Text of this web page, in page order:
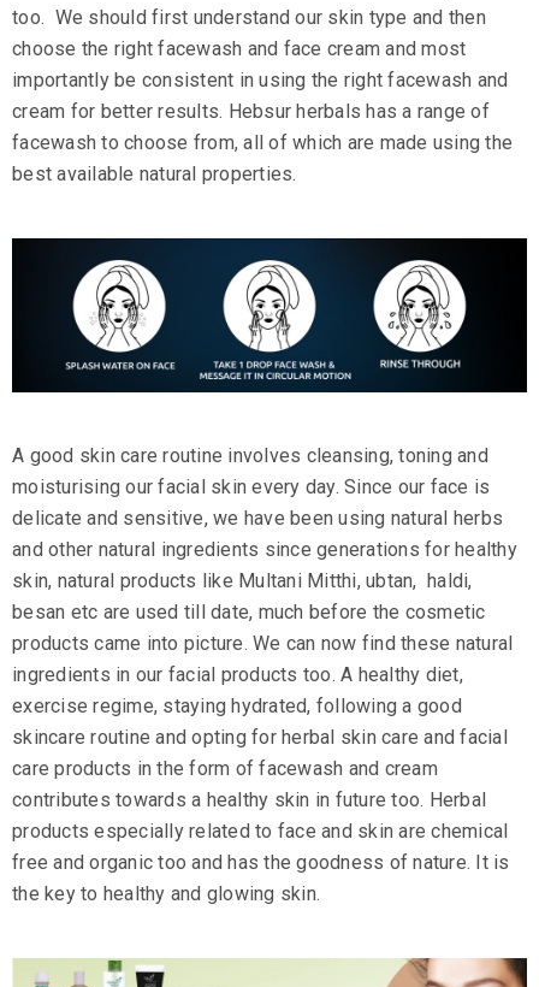
too. We should first understand our skin type and then
choose the rightfacewash and face cream and most
importantly be consistent in using the right facewash and
cream for better results. Hebsur herbals has a range of
facewash to choose from, all of which are made using the
best available natural properties.
A good skin care routine involves cleansing, toning and
moisturising our facial skin every day. Since our face is
delicate and sensitive, we have been using natural herbs
and other natural ingredients since generations for healthy
skin, natural products like Multani Mitthi, ubtan, haldi,
besan etc are used till date, much before the cosmetic
products came into picture. We can now find these natural
ingredients in our facial products too. A healthy diet,
exercise regime, staying hydrated, following a good
skincare routine and opting for herbal skin care and facial
care products in the form of facewash and cream
contributes towards a healthy skin in future too. Herbal
products especially related to face and skin are chemical
free and organic too and has the goodness of nature. It is
the key to healthy and glowing skin.